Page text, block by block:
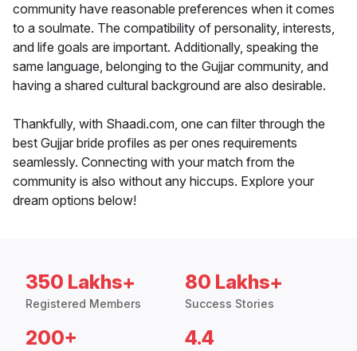
community have reasonable preferences when it comes
to a soulmate. The compatibility of personality, interests,
and life goals are important. Additionally, speaking the
same language, belonging to the Gujjar community, and
having a shared cultural background are also desirable.
Thankfully, with Shaadi.com, one can filter through the
best Gujjar bride profiles as per ones requirements
seamlessly. Connecting with your match from the
community is also without any hiccups. Explore your
dream options below!
350 Lakhs+
Registered Members
80 Lakhs+
Success Stories
200+ 4.4